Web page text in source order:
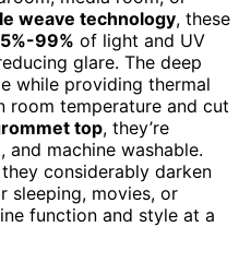
weave technology, these
99% of light and UV
glare. The deep
while providing thermal
room temperature and cut
top, they’re
and machine washable.
considerably darken
sleeping, movies, or
function and style at a